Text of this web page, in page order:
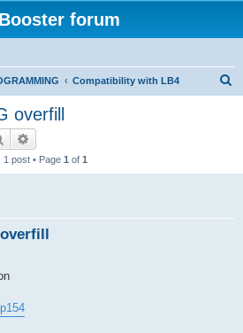
forum
Compatibility with LB4
overfill
Search
1 post • Page 1 of 1